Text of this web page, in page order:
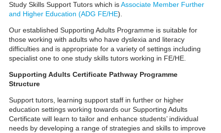
Study Skills Support Tutors which isAssociate Member Further
and Higher Education (ADG FE/HE).
Our established Supporting Adults Programme is suitable for
those working with adults who have dyslexia and literacy
difficulties and is appropriate for a variety of settings including
specialist one to one study skills tutors working in FE/HE.
Supporting Adults Certificate Pathway Programme
Structure
Support tutors, learning support staff in further or higher
education settings working towards our Supporting Adults
Certificate will learn to tailor and enhance students’ individual
needs by developing a range of strategies and skills to improve